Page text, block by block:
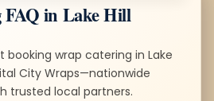
in Lake Hill
booking wrap catering in Lake
City Wraps—nationwide
trusted local partners.